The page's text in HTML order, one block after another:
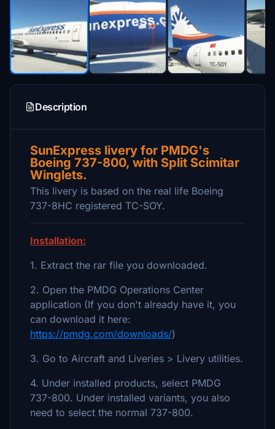
Description
SunExpress livery for PMDG's
Boeing 737-800, with Split Scimitar
Winglets.
This livery is based on the real life Boeing
737-8HC registered TC-SOY.
Installation:
1. Extract the rar file you downloaded.
2. Open the PMDG Operations Center
application (If you don't already have it, you
can download it here:
https://pmdg.com/downloads/)
3. Go to Aircraft and Liveries > Livery utilities.
4. Under installed products, select PMDG
737-800. Under installed variants, you also
need to select the normal 737-800.